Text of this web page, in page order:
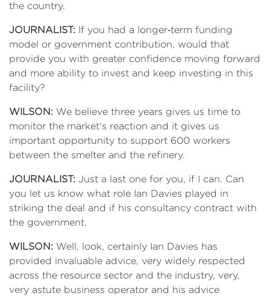
the country.
JOURNALIST: If you had a longer‑term funding
model or government contribution, would that
provide you with greater confidence moving forward
and more ability to invest and keep investing in this
facility?
WILSON: We believe three years gives us time to
monitor the market's reaction and it gives us
important opportunity to support 600 workers
between the smelter and the refinery.
JOURNALIST: Just a last one for you, if I can. Can
you let us know what role Ian Davies played in
striking the deal and if his consultancy contract with
the government.
WILSON: Well, look, certainly Ian Davies has
provided invaluable advice, very widely respected
across the resource sector and the industry, very,
very astute business operator and his advice